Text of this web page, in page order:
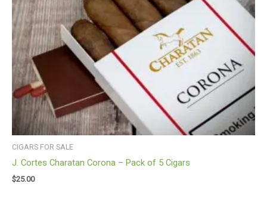
CIGARS FOR SALE
J. Cortes Charatan Corona – Pack of 5 Cigars
$25.00